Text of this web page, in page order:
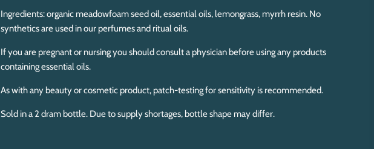
Ingredients: organic meadowfoam seed oil, essential oils, lemongrass, myrrh resin. No
synthetics are used in our perfumes and ritual oils.
If you are pregnant or nursing you should consult a physician before using any products
containing essential oils.
As with any beauty or cosmetic product, patch-testing for sensitivity is recommended.
Sold in a 2 dram bottle. Due to supply shortages, bottle shape may differ.